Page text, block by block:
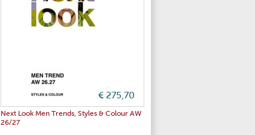
€ 275,70
Next Look Men Trends, Styles & Colour AW
26/27